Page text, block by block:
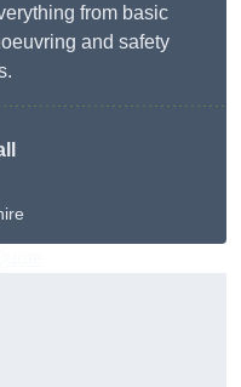
from basic
and safety